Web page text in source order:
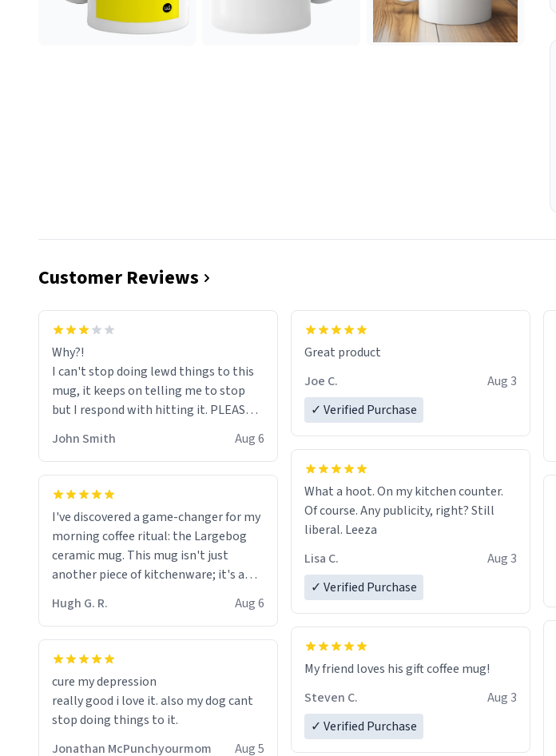
Customer Reviews
Why?!
I can't stop doing lewd things to this
mug, it keeps on telling me to stop
but I respond with hitting it. PLEASE
HELP ME! 😭😭
John Smith Aug 6
I've discovered a game-changer for my
morning coffee ritual: the Largebog
ceramic mug. This mug isn't just
another piece of kitchenware; it's a
masterpiece that elevates the entire
coffee experience.
Firstly, the design is stunning yet
fits perfectly in any kitchen or office
setting. The matte finish not only
feels luxurious but also ensures a
secure grip, making those early
functionality flawlessly, making every
sip of coffee a delight. If you're looking
to upgrade your morning brew
experience, I can't recommend this
Hugh G. R. Aug 6
cure my depression
really good i love it. also my dog cant
stop doing things to it.
Jonathan McPunchyourmom
Aug 5
Great product
Joe C.
Aug 3
✓ Verified Purchase
What a hoot. On my kitchen counter.
Of course. Any publicity, right? Still
liberal. Leeza
Lisa C.
Aug 3
✓ Verified Purchase
My friend loves his gift coffee mug!
Steven C.
Aug 3
✓ Verified Purchase